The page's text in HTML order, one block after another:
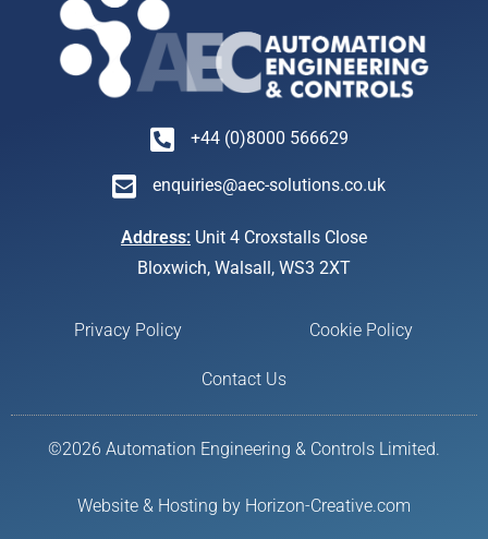
+44 (0)8000 566629
enquiries@aec-solutions.co.uk
Address: Unit 4 Croxstalls Close
Bloxwich, Walsall, WS3 2XT
Privacy Policy Cookie Policy
Contact Us
©2026 Automation Engineering & Controls Limited.
Website & Hosting by Horizon-Creative.com